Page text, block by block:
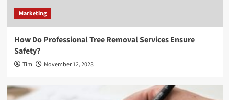
Marketing
How Do Professional Tree Removal Services Ensure
Safety?
Tim November 12, 2023